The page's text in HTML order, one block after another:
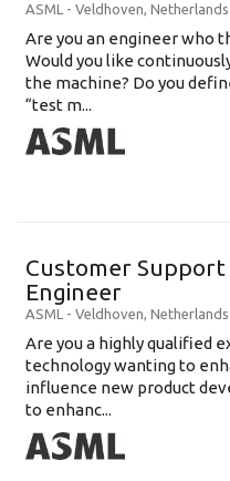
ASML - Veldhoven, Netherlands
Are you an engineer who
Would you like
the machine? Do you
“test m...
Customer
Engineer
ASML - Veldhoven, Netherlands
Are you a highly qualified
technology wanting to
influence new product
to enhanc...